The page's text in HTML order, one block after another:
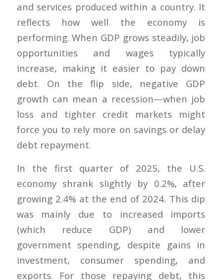
and services produced within a country. It
reflects how well the economy is
performing. When GDP grows steadily, job
opportunities and wages typically
increase, making it easier to pay down
debt. On the flip side, negative GDP
growth can mean a recession—when job
loss and tighter credit markets might
force you to rely more on savings or delay
debt repayment.
In the first quarter of 2025, the U.S.
economy shrank slightly by 0.2%, after
growing 2.4% at the end of 2024. This dip
was mainly due to increased imports
(which reduce GDP) and lower
government spending, despite gains in
investment, consumer spending, and
exports. For those repaying debt, this